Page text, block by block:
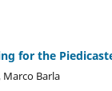
for the
Marco Barla